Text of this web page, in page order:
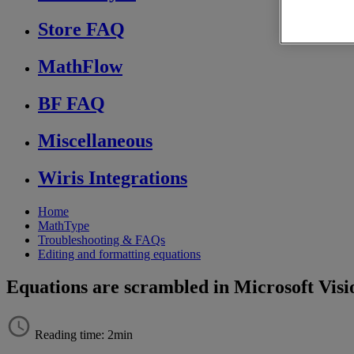
Store FAQ
MathFlow
BF FAQ
Miscellaneous
Wiris Integrations
Home
MathType
Troubleshooting & FAQs
Editing and formatting equations
Equations are scrambled in Microsoft
Reading time: 2min